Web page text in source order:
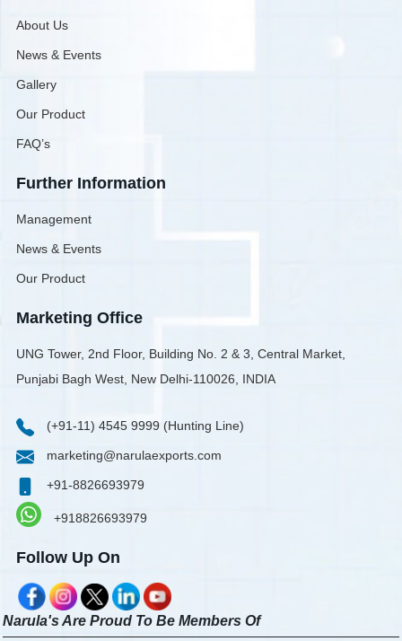
About Us
News & Events
Gallery
Our Product
FAQ’s
Further Information
Management
News & Events
Our Product
Marketing Office
UNG Tower, 2nd Floor, Building No. 2 & 3, Central Market,
Punjabi Bagh West, New Delhi-110026, INDIA
(+91-11) 4545 9999 (Hunting Line)
marketing@narulaexports.com
+91-8826693979
+918826693979
Follow Up On
Narula's Are Proud To Be Members Of